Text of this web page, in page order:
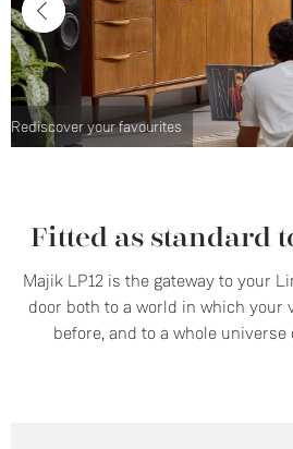
Choose from a range of plinth
Fitted as standard
Majik LP12 is the gateway to your
door both to a world in which your
before, and to a whole